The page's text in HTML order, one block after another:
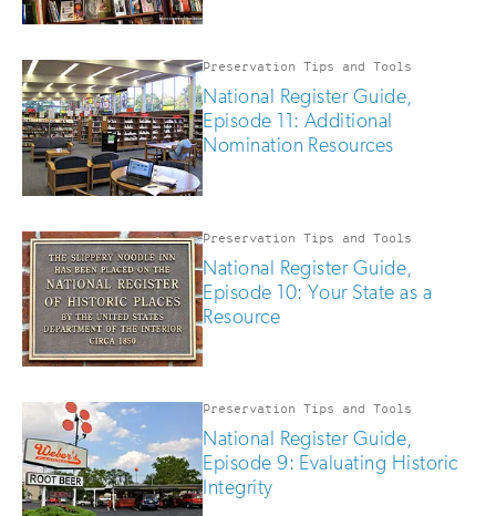
Preservation Tips and Tools
National Register Guide,
Episode 11: Additional
Nomination Resources
Preservation Tips and Tools
National Register Guide,
Episode 10: Your State as a
Resource
Preservation Tips and Tools
National Register Guide,
Episode 9: Evaluating Historic
Integrity